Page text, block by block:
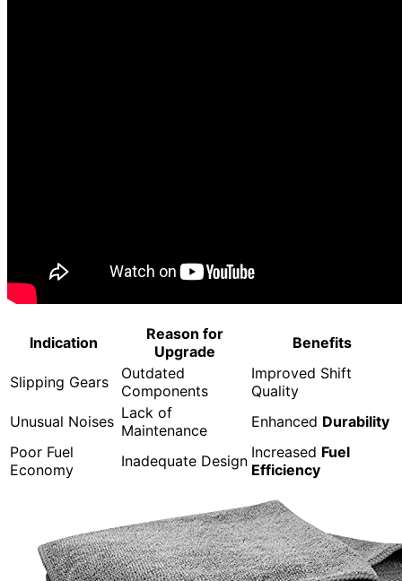
Indication
Reason for
Upgrade
Benefits
Slipping Gears
Outdated
Components
Improved Shift
Quality
Unusual Noises Lack of
Maintenance
Enhanced Durability
Poor Fuel
Economy
Inadequate Design Increased Fuel
Efficiency